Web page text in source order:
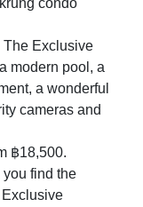
condo
Exclusive
modern pool, a
a wonderful
cameras and
฿18,500.
find the